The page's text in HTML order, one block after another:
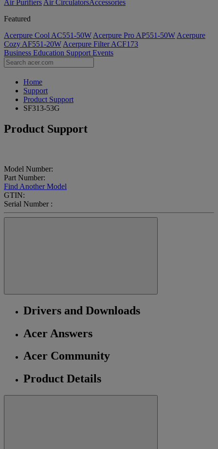
Air Purifiers Air Circulators​Accessories
Featured
Acerpure Cool AC551-50W Acerpure Pro AP551-50W Acerpure
Cozy AF551-20W Acerpure Filter ACF173
Business Education Support Events
Home
Support
Product Support
SF313-53G
Product Support
Model Number:
Part Number:
Find Another Model
GTIN:
Serial Number :
Drivers and Downloads
Acer Answers
Acer Community
Product Details